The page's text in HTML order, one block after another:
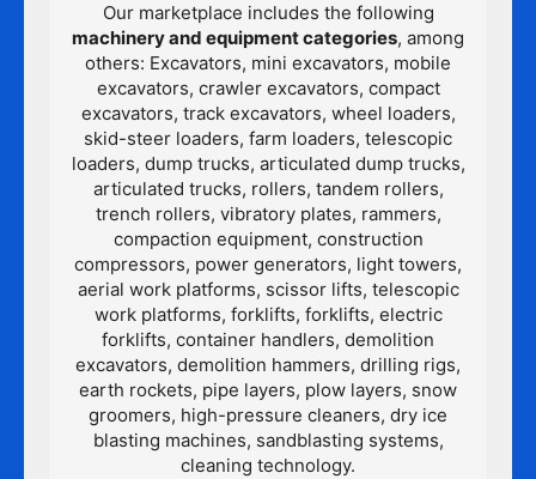
Our marketplace includes the following
machinery and equipment categories, among
others: Excavators, mini excavators, mobile
excavators, crawler excavators, compact
excavators, track excavators, wheel loaders,
skid-steer loaders, farm loaders, telescopic
loaders, dump trucks, articulated dump trucks,
articulated trucks, rollers, tandem rollers,
trench rollers, vibratory plates, rammers,
compaction equipment, construction
compressors, power generators, light towers,
aerial work platforms, scissor lifts, telescopic
work platforms, forklifts, forklifts, electric
forklifts, container handlers, demolition
excavators, demolition hammers, drilling rigs,
earth rockets, pipe layers, plow layers, snow
groomers, high-pressure cleaners, dry ice
blasting machines, sandblasting systems,
cleaning technology.